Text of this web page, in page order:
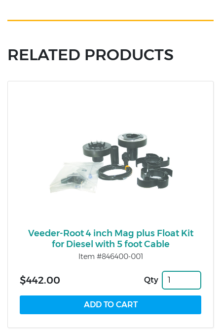
RELATED PRODUCTS
Veeder-Root 4 inch Mag plus Float Kit
for Diesel with 5 foot Cable
Item #846400-001
$442.00 Qty